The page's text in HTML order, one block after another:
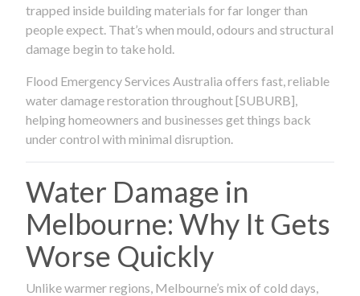
trapped inside building materials for far longer than
people expect. That’s when mould, odours and structural
damage begin to take hold.
Flood Emergency Services Australia offers fast, reliable
water damage restoration throughout [SUBURB],
helping homeowners and businesses get things back
under control with minimal disruption.
Water Damage in
Melbourne: Why It Gets
Worse Quickly
Unlike warmer regions, Melbourne’s mix of cold days,